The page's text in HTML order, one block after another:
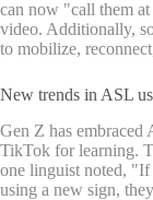
can now "call them
video. Additionally,
to mobilize,
New trends in ASL
Gen Z has
TikTok for learning.
one linguist noted, "If
using a new sign,